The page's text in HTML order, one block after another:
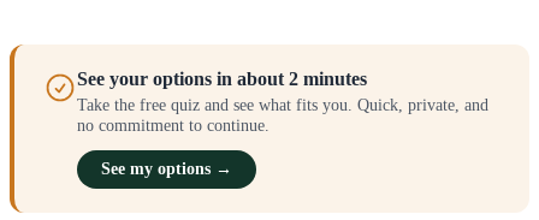
See your options in about 2 minutes
Take the free quiz and see what fits you. Quick, private, and
no commitment to continue.
See my options →